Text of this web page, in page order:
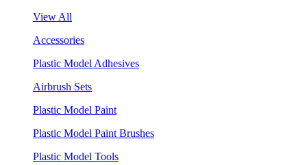
View All
Accessories
Plastic Model Adhesives
Airbrush Sets
Plastic Model Paint
Plastic Model Paint Brushes
Plastic Model Tools